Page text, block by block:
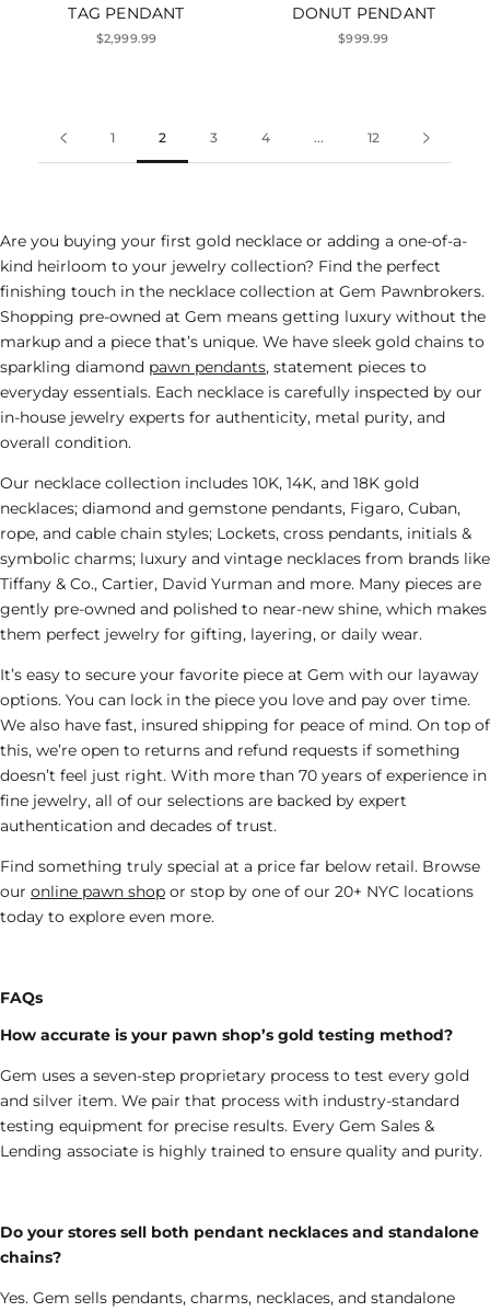
TAG PENDANT
$2,999.99
DONUT PENDANT
$999.99
1 2 3 4 ... 12
Are you buying your first gold necklace or adding a one-of-a-
kind heirloom to your jewelry collection? Find the perfect
finishing touch in the necklace collection at Gem Pawnbrokers.
Shopping pre-owned at Gem means getting luxury without the
markup and a piece that’s unique. We have sleek gold chains to
sparkling diamond pawn pendants, statement pieces to
everyday essentials. Each necklace is carefully inspected by our
in-house jewelry experts for authenticity, metal purity, and
overall condition.
Our necklace collection includes 10K, 14K, and 18K gold
necklaces; diamond and gemstone pendants, Figaro, Cuban,
rope, and cable chain styles; Lockets, cross pendants, initials &
symbolic charms; luxury and vintage necklaces from brands like
Tiffany & Co., Cartier, David Yurman and more. Many pieces are
gently pre-owned and polished to near-new shine, which makes
them perfect jewelry for gifting, layering, or daily wear.
It’s easy to secure your favorite piece at Gem with our layaway
options. You can lock in the piece you love and pay over time.
We also have fast, insured shipping for peace of mind. On top of
this, we’re open to returns and refund requests if something
doesn’t feel just right. With more than 70 years of experience in
fine jewelry, all of our selections are backed by expert
authentication and decades of trust.
Find something truly special at a price far below retail. Browse
our online pawn shop or stop by one of our 20+ NYC locations
today to explore even more.
FAQs
How accurate is your pawn shop’s gold testing method?
Gem uses a seven-step proprietary process to test every gold
and silver item. We pair that process with industry-standard
testing equipment for precise results. Every Gem Sales &
Lending associate is highly trained to ensure quality and purity.
Do your stores sell both pendant necklaces and standalone
chains?
Yes. Gem sells pendants, charms, necklaces, and standalone